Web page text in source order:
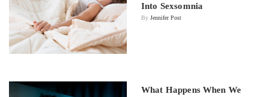
Into Sexsomnia
By Jennifer Post
What Happens When We